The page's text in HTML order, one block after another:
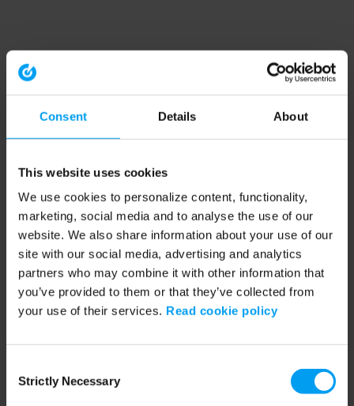
Consent Details About
This website uses cookies
We use cookies to personalize content, functionality,
marketing, social media and to analyse the use of our
website. We also share information about your use of our
site with our social media, advertising and analytics
partners who may combine it with other information that
you’ve provided to them or that they’ve collected from
your use of their services. Read cookie policy
Selection
Strictly Necessary